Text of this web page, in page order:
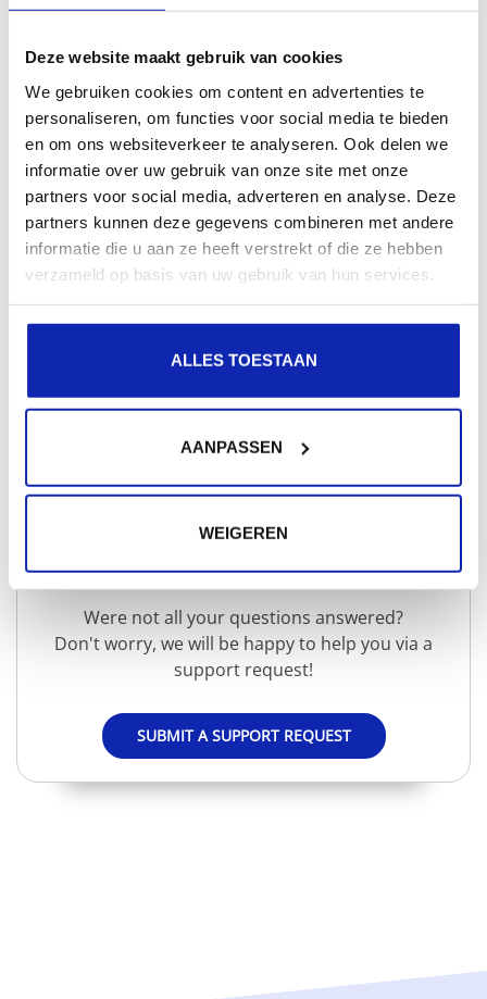
Deze website maakt gebruik van cookies
We gebruiken cookies om content en advertenties te
personaliseren, om functies voor social media te bieden
en om ons websiteverkeer te analyseren. Ook delen we
informatie over uw gebruik van onze site met onze
partners voor social media, adverteren en analyse. Deze
partners kunnen deze gegevens combineren met andere
informatie die u aan ze heeft verstrekt of die ze hebben
verzameld op basis van uw gebruik van hun services.
ALLES TOESTAAN
AANPASSEN
WEIGEREN
How do I update my business information?
You can easily update your account address
information (street, house number, ZIP code, and city)
via MyKinamo.
Read more
Need extra help?
Were not all your questions answered?
Don't worry, we will be happy to help you via a
support request!
SUBMIT A SUPPORT REQUEST